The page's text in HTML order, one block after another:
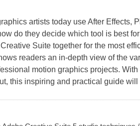
artists today use After Effects,
do they decide which tool is best
Suite together for the most
readers an in-depth view of the
motion graphics projects.
this inspiring and practical guide